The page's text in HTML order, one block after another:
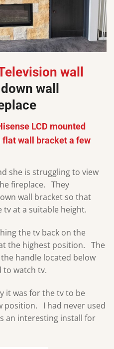
wall
wall
LCD mounted
wall bracket a few
she is struggling to view
fireplace. They
wall bracket so that
at a suitable height.
the tv back on the
the highest position. The
handle located below
watch tv.
it was for the tv to be
position. I had never used
an interesting install for